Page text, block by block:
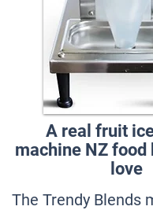
A real fruit
machine NZ food
love
The Trendy Blends